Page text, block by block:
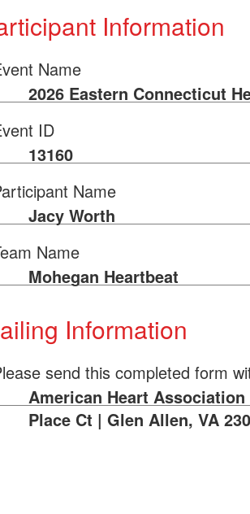
Information
Name
2026 Eastern Connecticut
ID
13160
Name
Jacy Worth
Name
Mohegan Heartbeat
Information
send this completed form
American Heart
Place Ct | Glen Allen, VA